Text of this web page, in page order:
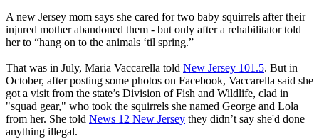
A new Jersey mom says she cared for two baby squirrels after their
injured mother abandoned them - but only after a rehabilitator told
her to “hang on to the animals ‘til spring.”
That was in July, Maria Vaccarella told New Jersey 101.5. But in
October, after posting some photos on Facebook, Vaccarella said she
got a visit from the state’s Division of Fish and Wildlife, clad in
"squad gear," who took the squirrels she named George and Lola
from her. She told News 12 New Jersey they didn’t say she'd done
anything illegal.